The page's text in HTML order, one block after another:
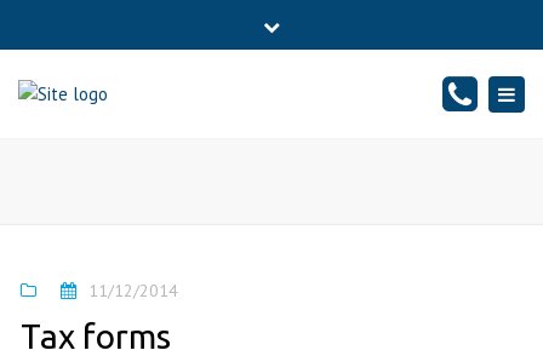
Mon - Fr: 10-17:00, Sat: 10-14:00
01733834065
Close
11/12/2014
Tax forms